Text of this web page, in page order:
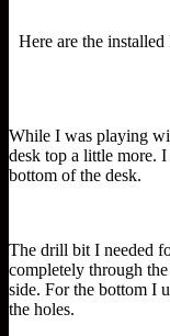
Here are the
While I was playing
desk top a little more.
bottom of the desk.
The drill bit I needed
completely through
side. For the bottom I
the holes.